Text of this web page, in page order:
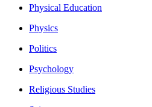
Physical Education
Physics
Politics
Psychology
Religious Studies